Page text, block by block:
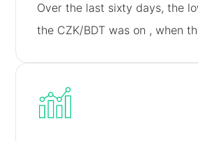
Over the last sixty days, the
the CZK/BDT was on , when